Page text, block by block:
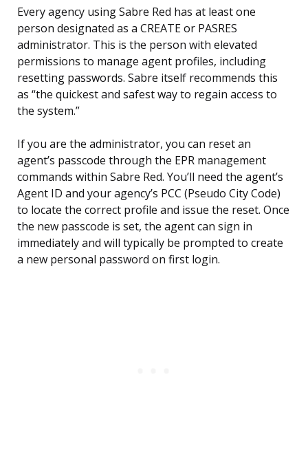
Every agency using Sabre Red has at least one
person designated as a CREATE or PASRES
administrator. This is the person with elevated
permissions to manage agent profiles, including
resetting passwords. Sabre itself recommends this
as “the quickest and safest way to regain access to
the system.”
If you are the administrator, you can reset an
agent’s passcode through the EPR management
commands within Sabre Red. You’ll need the agent’s
Agent ID and your agency’s PCC (Pseudo City Code)
to locate the correct profile and issue the reset. Once
the new passcode is set, the agent can sign in
immediately and will typically be prompted to create
a new personal password on first login.